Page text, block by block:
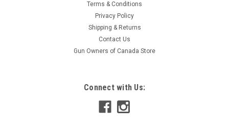
Terms & Conditions
Privacy Policy
Shipping & Returns
Contact Us
Gun Owners of Canada Store
Connect with Us: